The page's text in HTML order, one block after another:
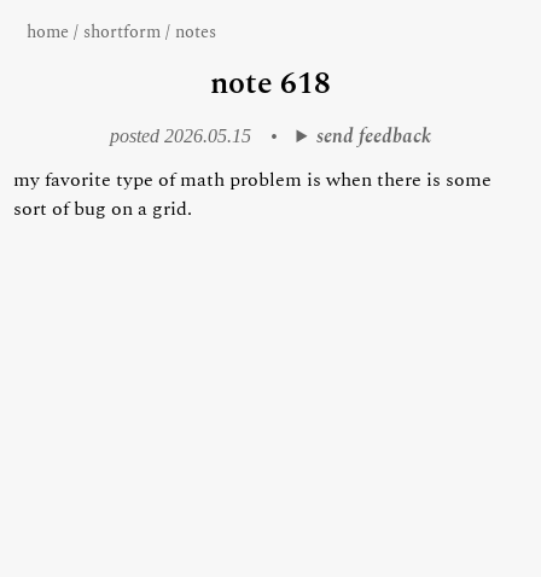
home / shortform/ notes
note 618
posted 2026.05.15 •
send feedback
my favorite type of math problem is when there is some
sort of bug on a grid.